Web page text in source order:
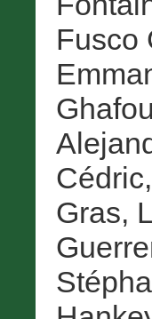
Fusco
Cédric,
Gras,